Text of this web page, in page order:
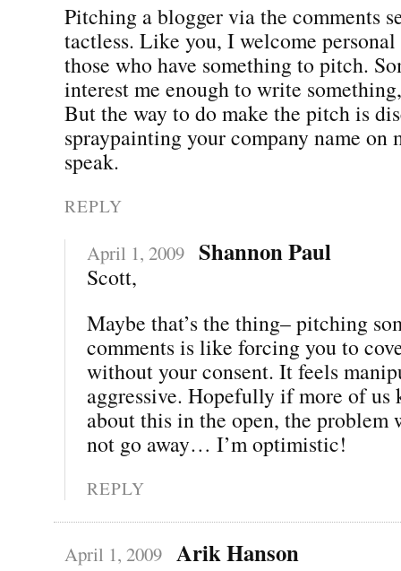
Pitching a blogger via the comments
tactless. Like you, I welcome
those who have something to pitch.
interest me enough to write
But the way to do make the pitch is
spraypainting your company name on
speak.
REPLY
April 1, 2009 Shannon Paul
Scott,
Maybe that’s the thing– pitching
comments is like forcing you to
without your consent. It feels
aggressive. Hopefully if more of us
about this in the open, the
not go away… I’m optimistic!
REPLY
April 1, 2009 Arik Hanson